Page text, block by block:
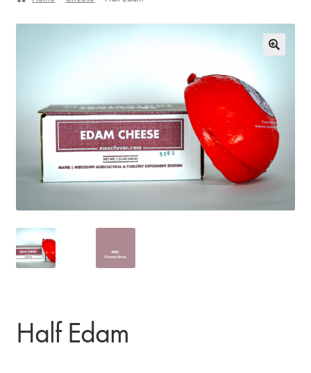
Half Edam